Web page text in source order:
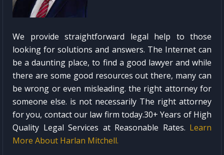
We provide straightforward legal help to those
looking for solutions and answers. The Internet can
be a daunting place, to find a good lawyer and while
there are some good resources out there, many can
be wrong or even misleading. the right attorney for
someone else. is not necessarily The right attorney
for you, contact our law firm today.30+ Years of High
Quality Legal Services at Reasonable Rates. Learn
More About Harlan Mitchell.